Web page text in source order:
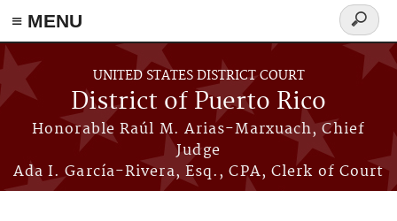
≡ MENU
Skip to main content
UNITED STATES DISTRICT COURT
District of Puerto Rico
Honorable Raúl M. Arias-Marxuach, Chief
Judge
Ada I. García-Rivera, Esq., CPA, Clerk of Court
Search
form